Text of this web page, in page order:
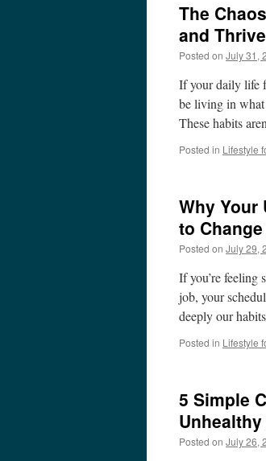
The
and Thrive
Posted on July 31,
If your daily life
be living in what
These habits
Posted in Lifestyle
Why
to
Posted on July 29,
If you’re feeling
job, your
deeply our
Posted in Lifestyle
5 Simple
Posted on July 26,